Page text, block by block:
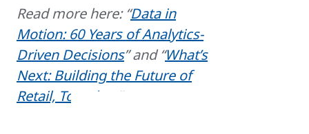
Read more here: “Data in
Motion: 60 Years of Analytics-
Driven Decisions” and “What’s
Next: Building the Future of
Retail, Together
.”